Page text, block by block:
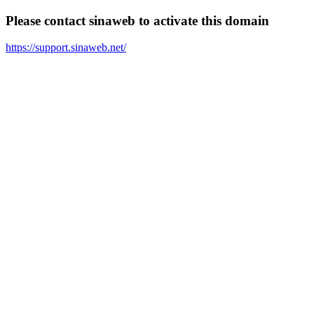
Please contact sinaweb to activate this domain
https://support.sinaweb.net/